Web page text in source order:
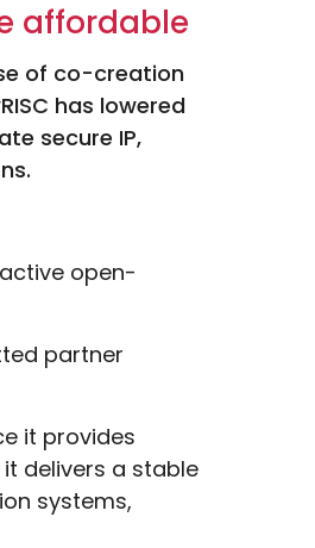
affordable
of co-creation
has lowered
secure IP,
open-
partner
it provides
delivers a stable
systems,